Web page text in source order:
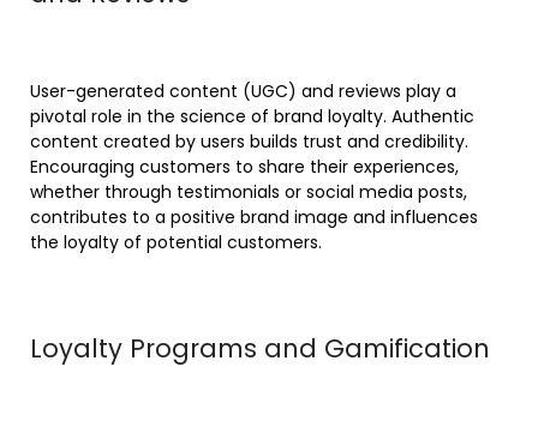
User-generated content (UGC) and reviews play a
pivotal role in the science of brand loyalty. Authentic
content created by users builds trust and credibility.
Encouraging customers to share their experiences,
whether through testimonials or social media posts,
contributes to a positive brand image and influences
the loyalty of potential customers.
Loyalty Programs and Gamification